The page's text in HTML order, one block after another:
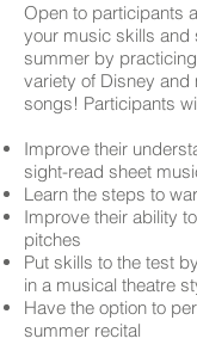
Open to participants
your music skills and
summer by
variety of Disney and
songs! Participants
Improve their
sight-read sheet
Learn the steps to
Improve their ability
pitches
Put skills to the test
in a musical theatre
Have the option to
summer recital